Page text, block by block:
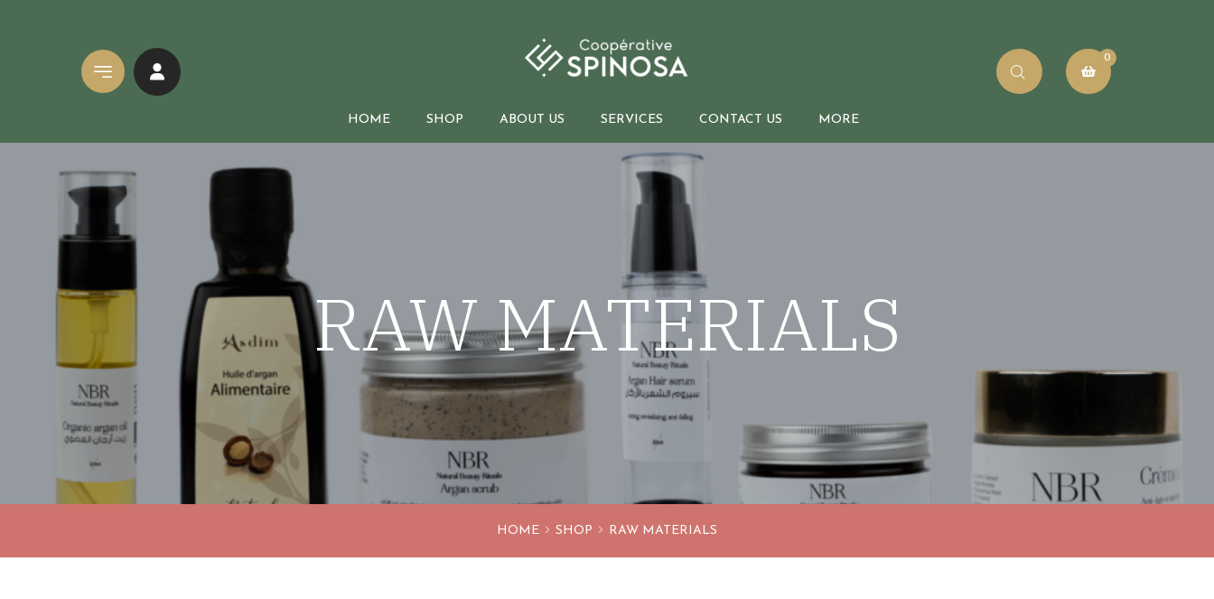
HOME SHOP
Natural cosmetics
Mother & Baby Care
Face and body range
Hair care
Natural liquid soaps
Raw materials
Essential and Hydrosol oils
Natural extracts
Vegetable oils
ABOUT US SERVICES
International shipment
Legal support
Private label
CONTACT US MORE
0
RAW MATERIALS
HOME SHOP RAW MATERIALS